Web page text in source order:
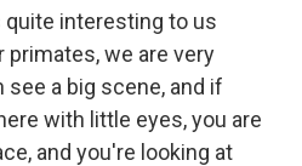
quite interesting to us
primates, we are very
see a big scene, and if
with little eyes, you are
and you're looking at